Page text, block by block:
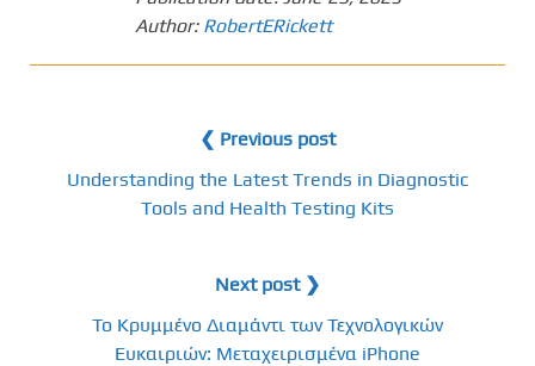
Author: RobertERickett
❮ Previous post
Understanding the Latest Trends in Diagnostic
Tools and Health Testing Kits
Next post ❯
Το Κρυμμένο Διαμάντι των Τεχνολογικών
Ευκαιριών: Μεταχειρισμένα iPhone